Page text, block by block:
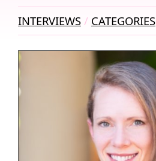
INTERVIEWS CATEGORIES